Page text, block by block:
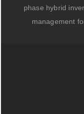
phase hybrid
management